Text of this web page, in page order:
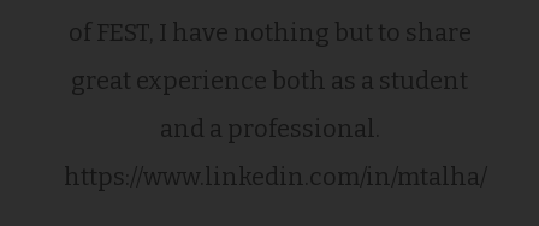
of FEST, I have nothing but to share
great experience both as a student
and a professional.
https://www.linkedin.com/in/mtalha/